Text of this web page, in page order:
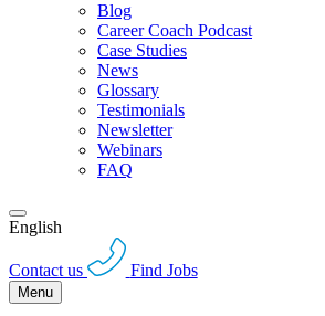
Blog
Career Coach Podcast
Case Studies
News
Glossary
Testimonials
Newsletter
Webinars
FAQ
English
Contact us Find Jobs
Menu